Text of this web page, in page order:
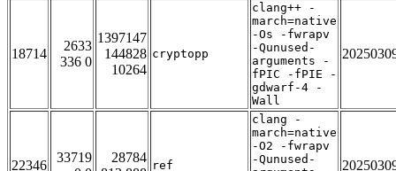
18714
2633
336 0
1397147
144828
10264
cryptopp
clang++ -
march=native
-Os -fwrapv
-Qunused-
arguments -
fPIC -fPIE -
gdwarf-4 -
Wall
22346
33719
28784
ref
clang -
march=native
-O2 -fwrapv
-Qunused-